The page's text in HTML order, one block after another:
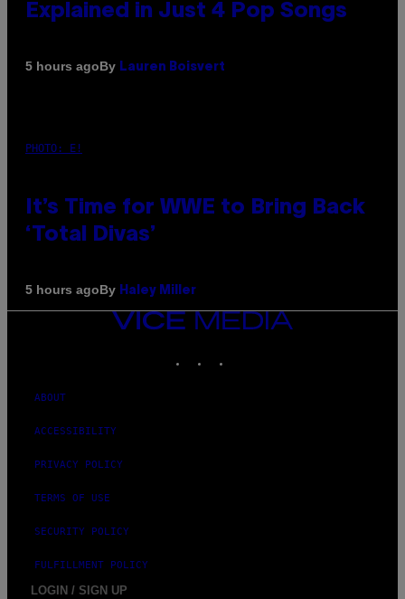
Explained in Just 4 Pop Songs
5 hours agoBy Lauren Boisvert
PHOTO: E!
It’s Time for WWE to Bring Back
‘Total Divas’
5 hours agoBy Haley Miller
VICE
MEDIA
ABOUT
ACCESSIBILITY
PRIVACY POLICY
TERMS OF USE
SECURITY POLICY
FULFILLMENT POLICY
LOGIN / SIGN UP